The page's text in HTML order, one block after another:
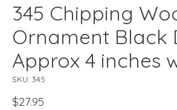
345 Chipping
Ornament Black
Approx 4 inches
SKU: 345
$27.95